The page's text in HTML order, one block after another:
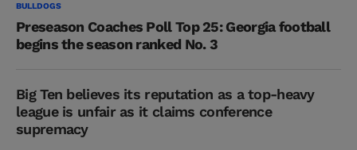
BULLDOGS
Preseason Coaches Poll Top 25: Georgia football
begins the season ranked No. 3
Big Ten believes its reputation as a top-heavy
league is unfair as it claims conference
supremacy